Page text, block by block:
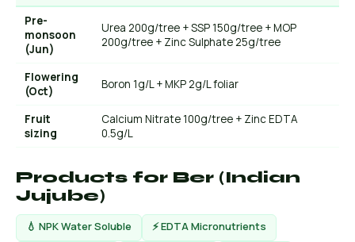
Pre-
monsoon
(Jun)
Urea 200g/tree + SSP 150g/tree + MOP
200g/tree + Zinc Sulphate 25g/tree
Flowering
(Oct)
Boron 1g/L + MKP 2g/L foliar
Fruit
sizing
Calcium Nitrate 100g/tree + Zinc EDTA
0.5g/L
Products for Ber (Indian
Jujube)
💧 NPK Water Soluble
⚡ EDTA Micronutrients